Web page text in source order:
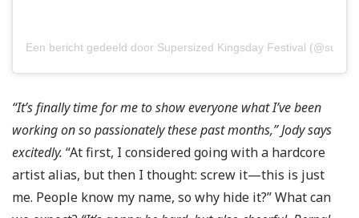
Een bericht gedeeld door Supersized Kingsday Festival
“It’s finally time for me to show everyone what I’ve been
working on so passionately these past months,” Jody says
excitedly. “At first, I considered going with a hardcore
artist alias, but then I thought: screw it—this is just
me. People know my name, so why hide it?” What can